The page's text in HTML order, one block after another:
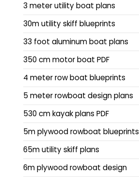
3 meter utility boat plans
30m utility skiff blueprints
33 foot aluminum boat plans
350 cm motor boat PDF
4 meter row boat blueprints
5 meter rowboat design plans
530 cm kayak plans PDF
5m plywood rowboat blueprints
65m utility skiff plans
6m plywood rowboat design